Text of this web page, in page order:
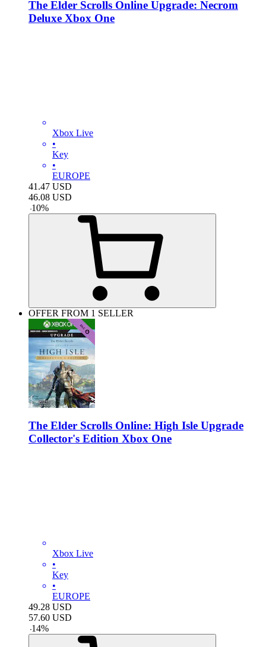
The Elder Scrolls Online Upgrade: Necrom
Deluxe Xbox One
Xbox Live
•
Key
•
EUROPE
41.47 USD
46.08 USD
-10%
OFFER FROM 1 SELLER
The Elder Scrolls Online: High Isle Upgrade
Collector's Edition Xbox One
Xbox Live
•
Key
•
EUROPE
49.28 USD
57.60 USD
-14%